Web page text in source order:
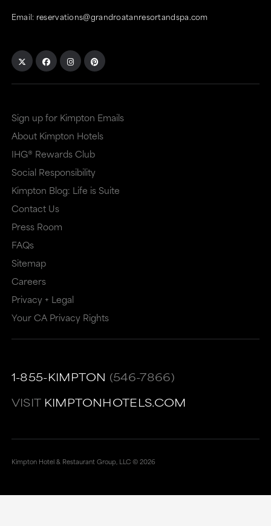
Email: reservations@grandroatanresortandspa.com
Sign up for Kimpton Emails
About Kimpton Hotels
IHG® Rewards Club
Social Responsibility
Kimpton Blog: Life is Suite
Contact Us
Press Room
FAQs
Sitemap
Careers
Privacy + Legal
Your CA Privacy Rights
1-855-KIMPTON (546-7866)
VISIT KIMPTONHOTELS.COM
Kimpton Hotel & Restaurant Group, LLC ©2026